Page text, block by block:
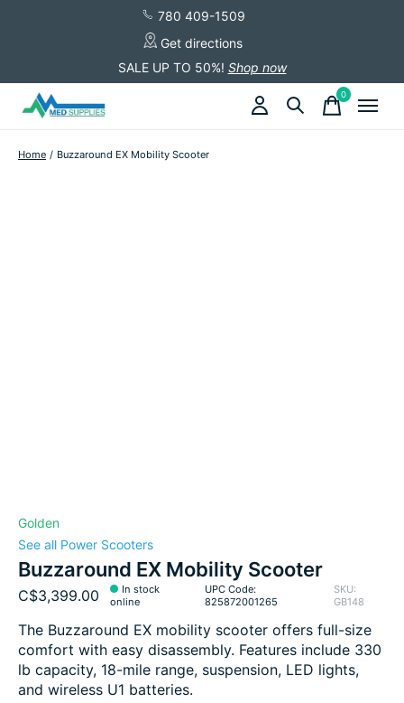
780 409-1509
Get directions
SALE UP TO 50%! Shop now
0items
Home / Buzzaround EX Mobility Scooter
Golden
See all Power Scooters
Buzzaround EX Mobility Scooter
C$3,399.00
In stock
online
UPC Code:
825872001265
SKU:
GB148
The Buzzaround EX mobility scooter offers full-size
comfort with easy disassembly. Features include 330
lb capacity, 18-mile range, suspension, LED lights,
and wireless U1 batteries.